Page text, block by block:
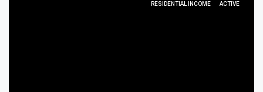
RESIDENTIAL INCOME ACTIVE